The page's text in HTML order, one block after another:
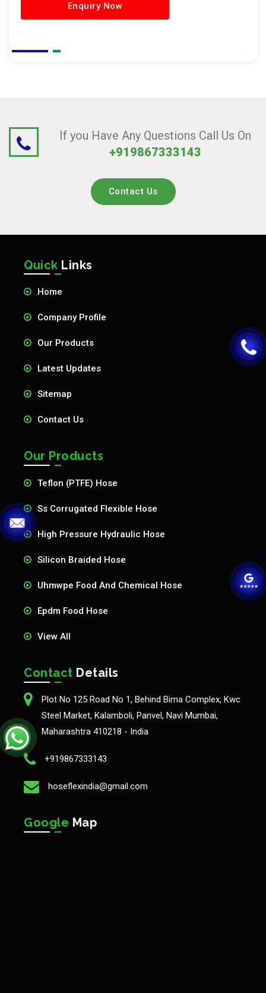
Enquiry Now
If you Have Any Questions Call Us On
+919867333143
Contact Us
Quick Links
Home
Company Profile
Our Products
Latest Updates
Sitemap
Contact Us
Our Products
Teflon (PTFE) Hose
Ss Corrugated Flexible Hose
High Pressure Hydraulic Hose
Silicon Braided Hose
Uhmwpe Food And Chemical Hose
Epdm Food Hose
View All
Contact Details
Plot No 125 Road No 1, Behind Bima Complex, Kwc
Steel Market, Kalamboli, Panvel, Navi Mumbai,
Maharashtra 410218 - India
+919867333143
hoseflexindia@gmail.com
Google Map